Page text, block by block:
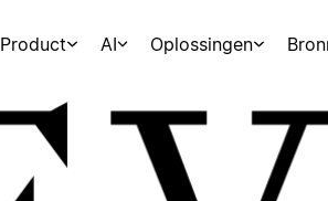
Product AI Oplossingen